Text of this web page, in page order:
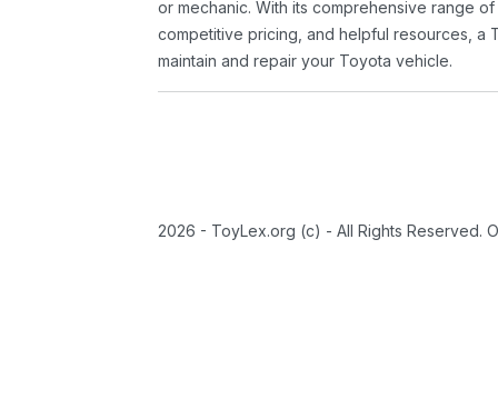
or mechanic. With its comprehensive range
competitive pricing, and helpful resources, a
maintain and repair your Toyota vehicle.
2026 - ToyLex.org (c) - All Rights Reserved.